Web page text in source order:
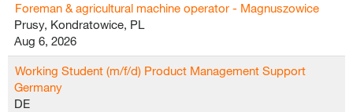
Foreman & agricultural machine operator - Magnuszowice
Prusy, Kondratowice, PL
Aug 6, 2026
Working Student (m/f/d) Product Management Support
Germany
DE